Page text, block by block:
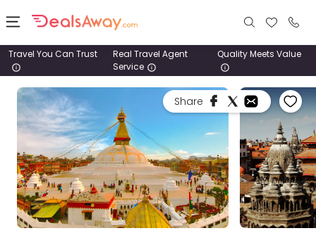
Places
Deals
Stays
Tours
Cruise
Travel You Can Trust
Real Travel Agent
Service
Quality Meets Value
Share